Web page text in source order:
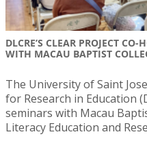
DLCRE’S CLEAR PROJECT
WITH MACAU BAPTIST
The University of Saint
for Research in Education
seminars with Macau
Literacy Education and